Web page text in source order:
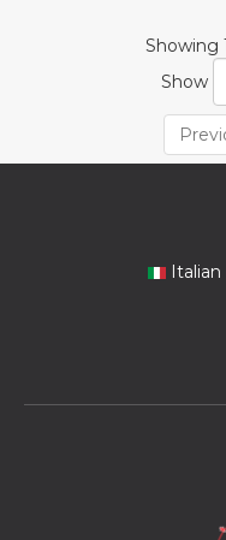
Showing
Show
Italian